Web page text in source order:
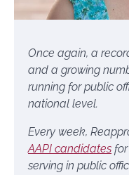
Once again, a
and a growing
running for public
national level.
Every week,
AAPI candidates
serving in public